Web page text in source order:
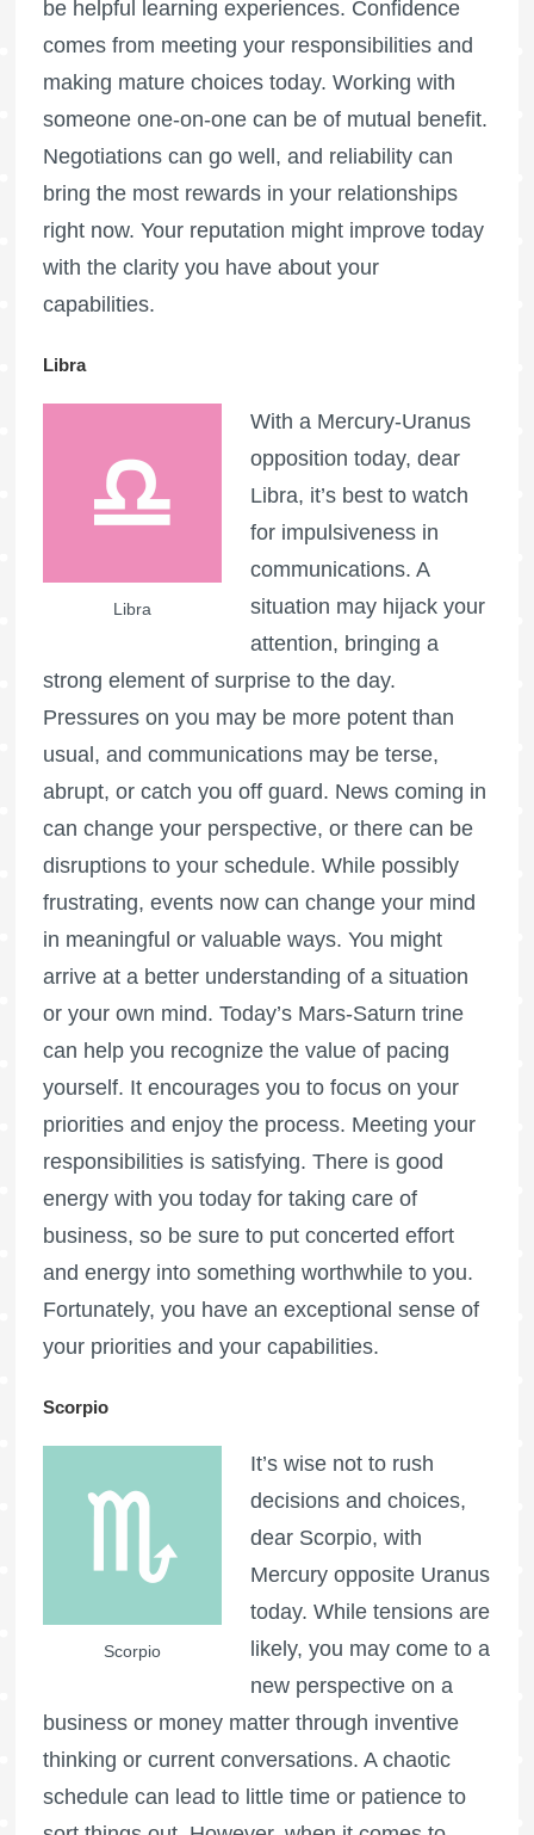
be helpful learning experiences. Confidence
comes from meeting your responsibilities and
making mature choices today. Working with
someone one-on-one can be of mutual benefit.
Negotiations can go well, and reliability can
bring the most rewards in your relationships
right now. Your reputation might improve today
with the clarity you have about your
capabilities.
Libra
Libra
With a Mercury-Uranus
opposition today, dear
Libra, it’s best to watch
for impulsiveness in
communications. A
situation may hijack your
attention, bringing a
strong element of surprise to the day.
Pressures on you may be more potent than
usual, and communications may be terse,
abrupt, or catch you off guard. News coming in
can change your perspective, or there can be
disruptions to your schedule. While possibly
frustrating, events now can change your mind
in meaningful or valuable ways. You might
arrive at a better understanding of a situation
or your own mind. Today’s Mars-Saturn trine
can help you recognize the value of pacing
yourself. It encourages you to focus on your
priorities and enjoy the process. Meeting your
responsibilities is satisfying. There is good
energy with you today for taking care of
business, so be sure to put concerted effort
and energy into something worthwhile to you.
Fortunately, you have an exceptional sense of
your priorities and your capabilities.
Scorpio
Scorpio
It’s wise not to rush
decisions and choices,
dear Scorpio, with
Mercury opposite Uranus
today. While tensions are
likely, you may come to a
new perspective on a
business or money matter through inventive
thinking or current conversations. A chaotic
schedule can lead to little time or patience to